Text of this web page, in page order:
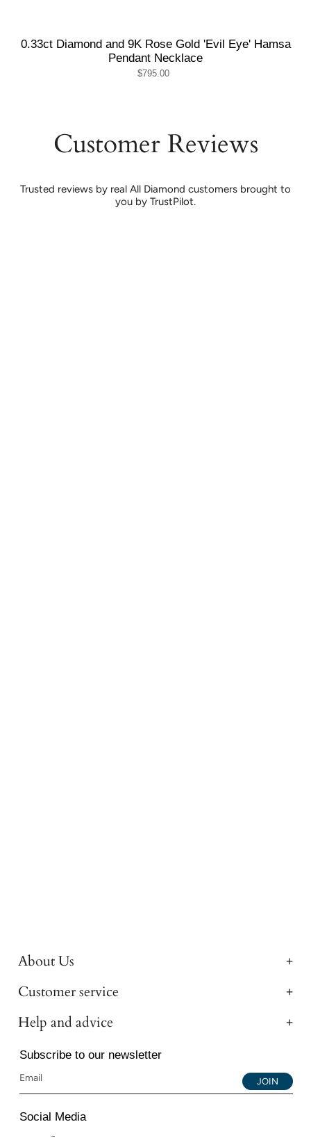
0.33ct Diamond and 9K Rose Gold 'Evil Eye' Hamsa
Pendant Necklace
$795.00
Customer Reviews
Trusted reviews by real All Diamond customers brought to
you by TrustPilot.
About Us
Customer service
Help and advice
Subscribe to our newsletter
JOIN
Social Media